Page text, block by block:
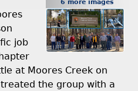
6 more images
job
at Moores Creek on
the group with a